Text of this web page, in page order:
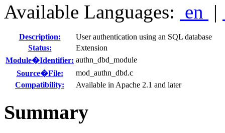
Available Languages: en |
Description:
User authentication using an SQL database
Status:
Extension
Module�Identifier: authn_dbd_module
Source�File:
mod_authn_dbd.c
Compatibility:
Available in Apache 2.1 and later
Summary